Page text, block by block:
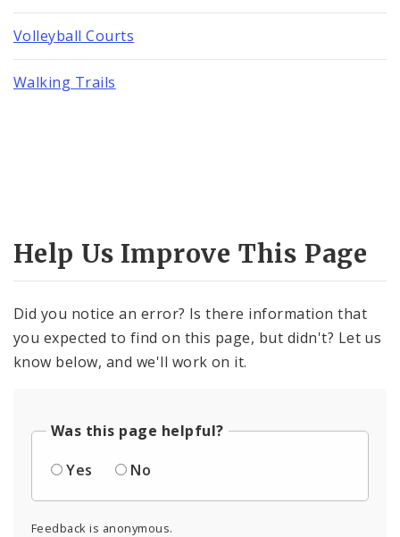
Volleyball Courts
Walking Trails
Help Us Improve This Page
Did you notice an error? Is there information that
you expected to find on this page, but didn't? Let us
know below, and we'll work on it.
Was this page helpful?
Yes
No
Feedback is anonymous.